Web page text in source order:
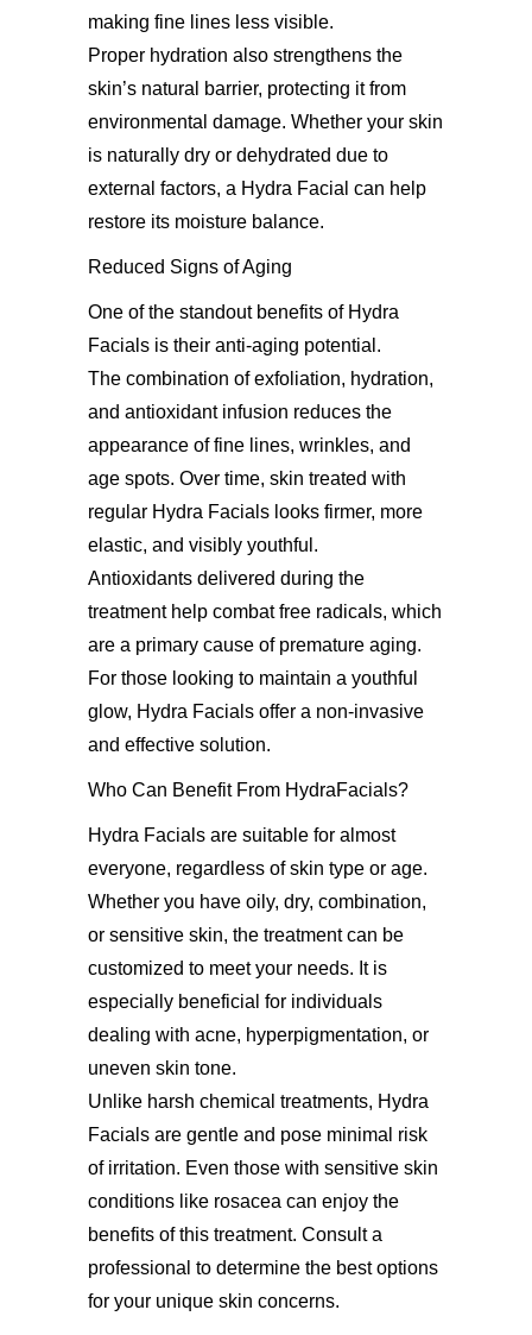
making fine lines less visible.
Proper hydration also strengthens the
skin’s natural barrier, protecting it from
environmental damage. Whether your skin
is naturally dry or dehydrated due to
external factors, a Hydra Facial can help
restore its moisture balance.
Reduced Signs of Aging
One of the standout benefits of Hydra
Facials is their anti-aging potential.
The combination of exfoliation, hydration,
and antioxidant infusion reduces the
appearance of fine lines, wrinkles, and
age spots. Over time, skin treated with
regular Hydra Facials looks firmer, more
elastic, and visibly youthful.
Antioxidants delivered during the
treatment help combat free radicals, which
are a primary cause of premature aging.
For those looking to maintain a youthful
glow, Hydra Facials offer a non-invasive
and effective solution.
Who Can Benefit From HydraFacials?
Hydra Facials are suitable for almost
everyone, regardless of skin type or age.
Whether you have oily, dry, combination,
or sensitive skin, the treatment can be
customized to meet your needs. It is
especially beneficial for individuals
dealing with acne, hyperpigmentation, or
uneven skin tone.
Unlike harsh chemical treatments, Hydra
Facials are gentle and pose minimal risk
of irritation. Even those with sensitive skin
conditions like rosacea can enjoy the
benefits of this treatment. Consult a
professional to determine the best options
for your unique skin concerns.